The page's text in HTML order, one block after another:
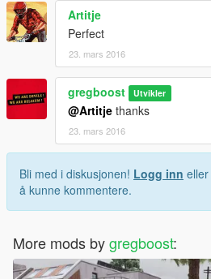
Artitje
Perfect
23. mars 2016
gregboost Utvikler
@Artitje thanks
23. mars 2016
Bli med i diskusjonen! Logg inn eller
å kunne kommentere.
More mods bygregboost: